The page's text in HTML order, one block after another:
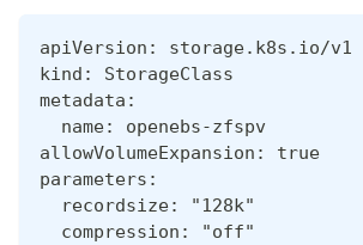
apiVersion: storage.k8s.io/v1
kind: StorageClass
metadata:
  name: openebs-zfspv
allowVolumeExpansion: true
parameters:
  recordsize: "128k"
  compression: "off"